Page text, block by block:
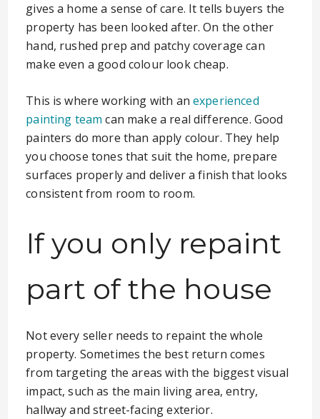
gives a home a sense of care. It tells buyers the
property has been looked after. On the other
hand, rushed prep and patchy coverage can
make even a good colour look cheap.
This is where working with anexperienced
painting team can make a real difference. Good
painters do more than apply colour. They help
you choose tones that suit the home, prepare
surfaces properly and deliver a finish that looks
consistent from room to room.
If you only repaint
part of the house
Not every seller needs to repaint the whole
property. Sometimes the best return comes
from targeting the areas with the biggest visual
impact, such as the main living area, entry,
hallway and street-facing exterior.